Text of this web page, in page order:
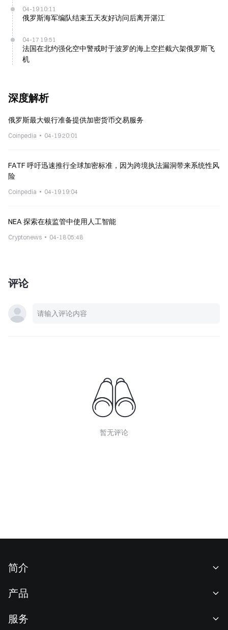
04-19 10:11
俄罗斯海军编队结束五天友好访问后离开湛江
04-17 19:51
法国在北约强化空中警戒时于波罗的海上空拦截六架俄罗斯飞
机
深度解析
俄罗斯最大银行准备提供加密货币交易服务
Coinpedia 04-19 20:01
FATF 呼吁迅速推行全球加密标准，因为跨境执法漏洞带来系统性风
险
Coinpedia 04-19 19:04
NEA 探索在核监管中使用人工智能
Cryptonews 04-18 05:48
评论
暂无评论
简介
新闻中心
产品
服务